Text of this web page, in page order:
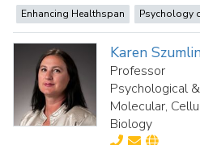
Enhancing Healthspan Psychology
Karen
Professor
Psychological
Molecular,
Biology